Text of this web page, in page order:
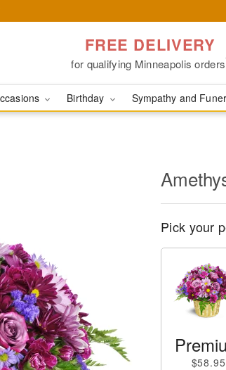
FREE DELIVERY
for qualifying Minneapolis orders
Birthday Sympathy and
Pick your
$58.95